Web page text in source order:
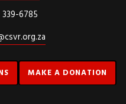
339-6785
MAKE A DONATION